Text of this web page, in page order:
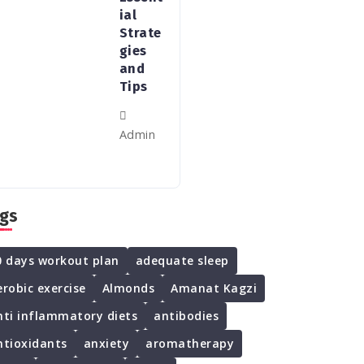
ial
Strate
gies
and
Tips
Admin
days workout plan
adequate sleep
exercise
Almonds
Amanat Kagzi
inflammatory diets
antibodies
anxiety
aromatherapy